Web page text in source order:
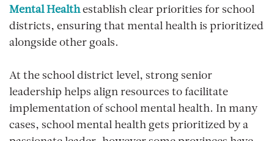
Mental Healthestablish clear priorities for school
districts, ensuring that mental health is prioritized
alongside other goals.
At the school district level, strong senior
leadership helps align resources to facilitate
implementation of school mental health. In many
cases, school mental health gets prioritized by a